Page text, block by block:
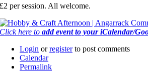
£2 per session. All welcome.
Click here to add event to your iCalendar/
Login orregisterto post comments
Calendar
Permalink